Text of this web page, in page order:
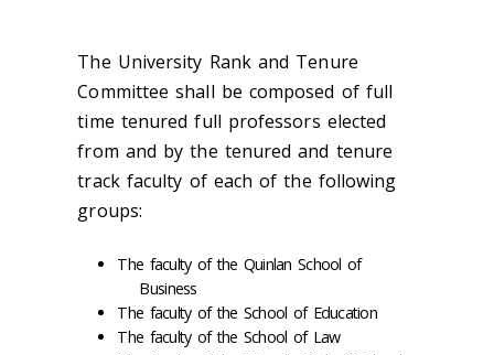
The University Rank and Tenure
Committee shall be composed of full
time tenured full professors elected
from and by the tenured and tenure
track faculty of each of the following
groups:
The faculty of the Quinlan School of
Business
The faculty of the School of Education
The faculty of the School of Law